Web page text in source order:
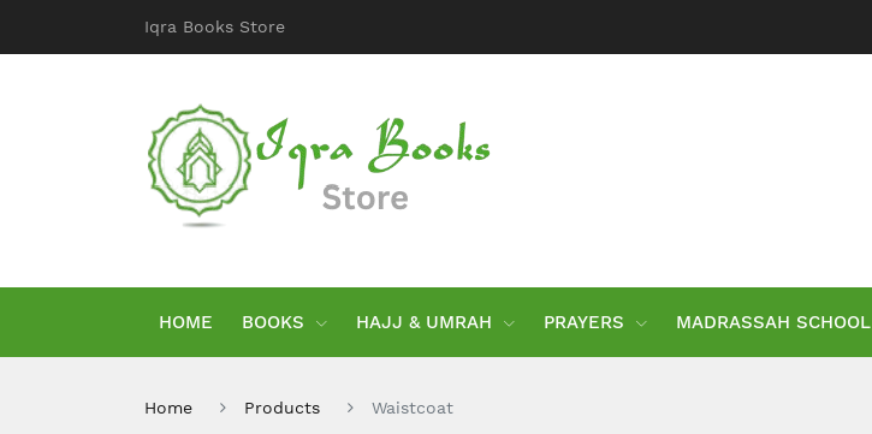
Iqra Books Store
HOME BOOKS HAJJ & UMRAH PRAYERS MADRASSAH SCHOOL
Home Products Waistcoat